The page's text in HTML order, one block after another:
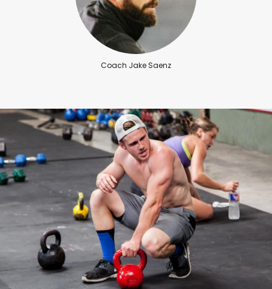
Coach Jake Saenz